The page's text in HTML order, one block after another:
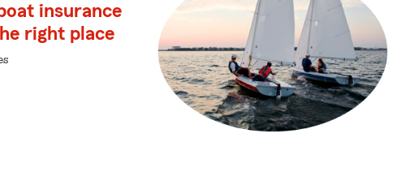
insurance
right place